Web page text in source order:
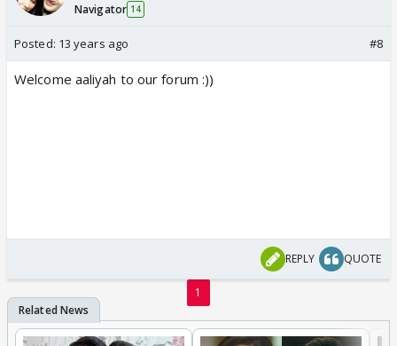
Navigator 14
Posted: 13 years ago #8
Welcome aaliyah to our forum :))
REPLY QUOTE
1